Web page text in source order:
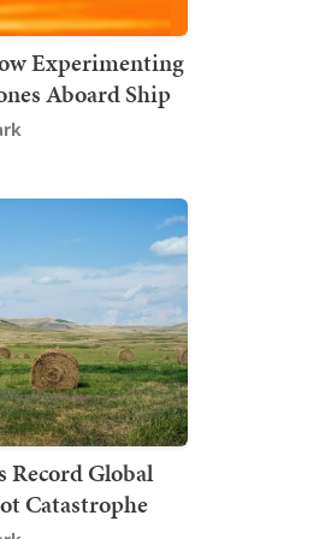
Experimenting
Aboard Ship
Record Global
Catastrophe